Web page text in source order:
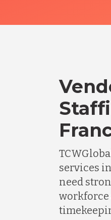
services
need
workforce